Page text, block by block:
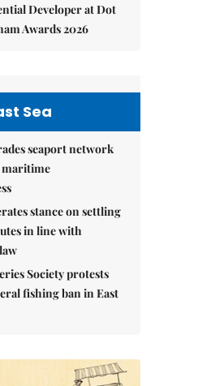
Developer at Dot
Awards 2026
Sea
seaport network
stance on settling
in line with
Society protests
fishing ban in East